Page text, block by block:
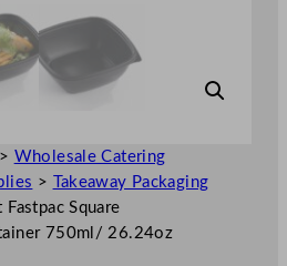
> Wholesale Catering
> Takeaway Packaging
Fastpac Square
750ml/ 26.24oz